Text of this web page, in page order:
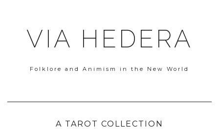
VIA HEDERA
Folklore and Animism in the New World
A TAROT COLLECTION